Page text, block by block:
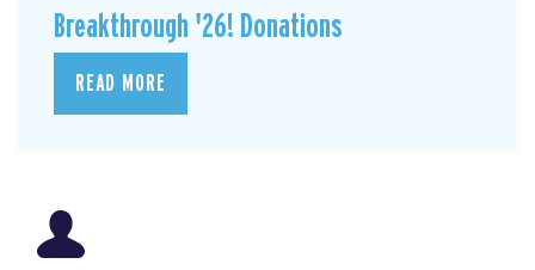
Breakthrough '26! Donations
READ MORE